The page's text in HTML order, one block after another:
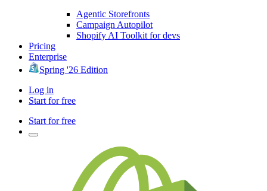
Agentic Storefronts
Campaign Autopilot
Shopify AI Toolkit for devs
Pricing
Enterprise
Spring '26 Edition
Log in
Start for free
Start for free